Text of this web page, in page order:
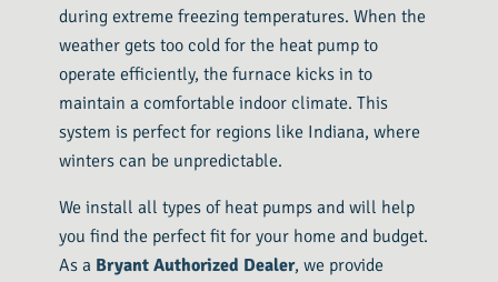
during extreme freezing temperatures. When the
weather gets too cold for the heat pump to
operate efficiently, the furnace kicks in to
maintain a comfortable indoor climate. This
system is perfect for regions like Indiana, where
winters can be unpredictable.
We install all types of heat pumps and will help
you find the perfect fit for your home and budget.
As a Bryant Authorized Dealer, we provide